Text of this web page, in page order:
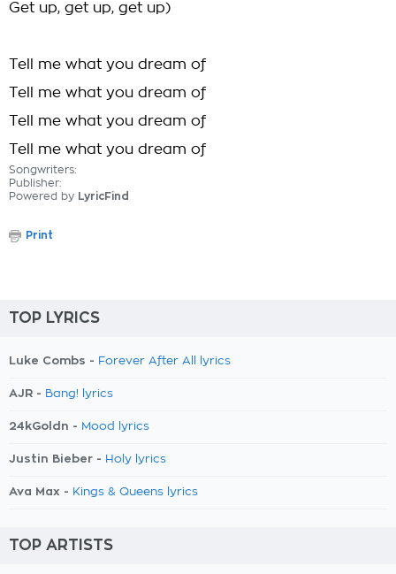
Get up, get up, get up)
Tell me what you dream of
Tell me what you dream of
Tell me what you dream of
Tell me what you dream of
Songwriters:
Publisher:
Powered by LyricFind
Print
TOP LYRICS
Luke Combs - Forever After All lyrics
AJR - Bang! lyrics
24kGoldn - Mood lyrics
Justin Bieber - Holy lyrics
Ava Max - Kings & Queens lyrics
TOP ARTISTS